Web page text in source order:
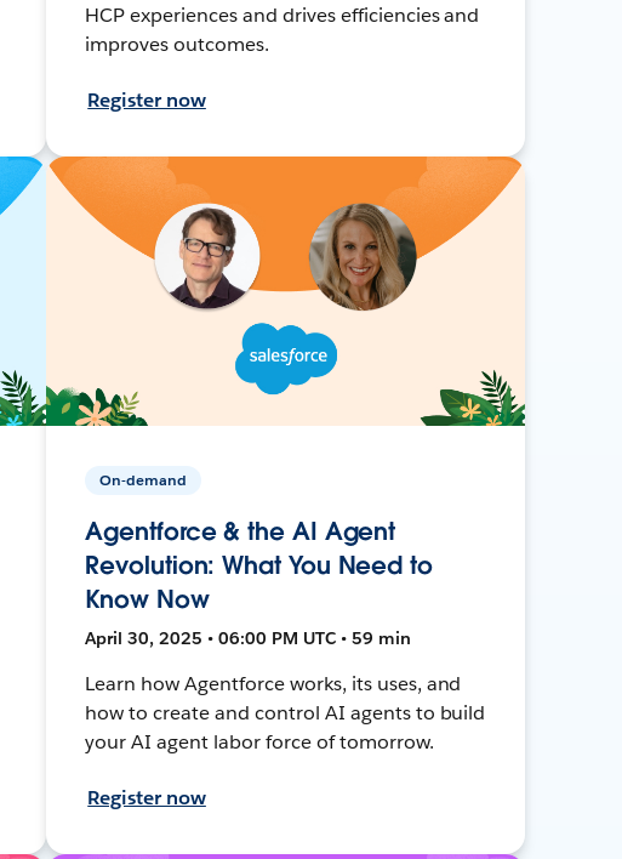
HCP experiences and drives efficiencies and
improves outcomes.
Register now
On-demand
Agentforce & the AI Agent
Revolution: What You Need to
Know Now
April 30, 2025 • 06:00 PM UTC • 59 min
Learn how Agentforce works, its uses, and
how to create and control AI agents to build
your AI agent labor force of tomorrow.
Register now